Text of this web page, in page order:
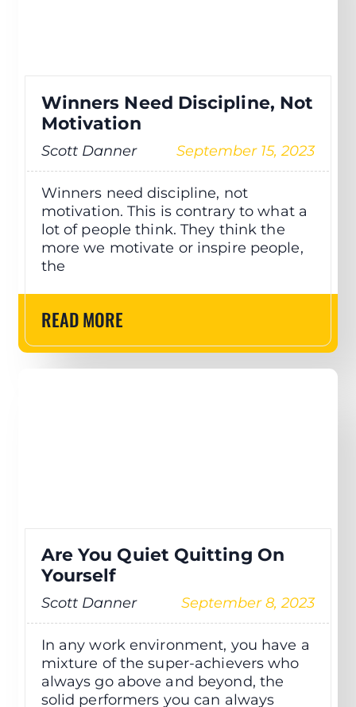
Winners Need Discipline, Not
Motivation
Scott Danner September 15, 2023
Winners need discipline, not
motivation. This is contrary to what a
lot of people think. They think the
more we motivate or inspire people,
the
READ MORE
Are You Quiet Quitting On
Yourself
Scott Danner September 8, 2023
In any work environment, you have a
mixture of the super-achievers who
always go above and beyond, the
solid performers you can always